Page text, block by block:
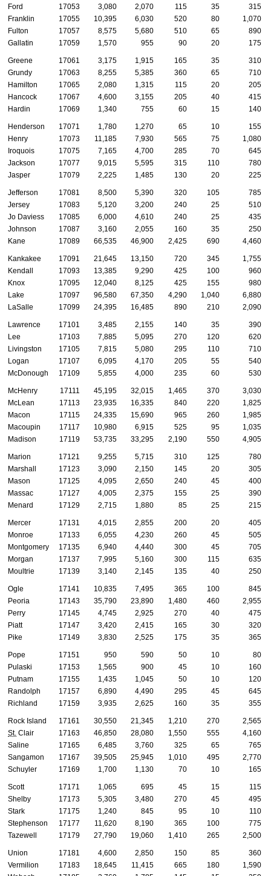
Ford
17053 3,080 2,070 115 35
315
Franklin
17055 10,395 6,030 520 80
1,070
Fulton
17057 8,575 5,680 510 65
890
Gallatin
17059 1,570 955 90 20 175
Greene 17061 3,175 1,915 165 35
310
Grundy
17063 8,255 5,385 360 65
710
Hamilton
17065 2,080 1,315 115 20
205
Hancock
17067 4,600 3,155 205 40
415
Hardin
17069 1,340 755 60 15 140
Henderson 17071 1,780 1,270 65 10
155
Henry
17073 11,185 7,930 565 75
1,080
Iroquois
17075 7,165 4,700 285 70
645
Jackson
17077 9,015 5,595 315 110
780
Jasper
17079 2,225 1,485 130 20 225
Jefferson 17081 8,500 5,390 320 105
785
Jersey
17083 5,120 3,200 240 25
510
Jo Daviess
17085 6,000 4,610 240 25
435
Johnson
17087 3,160 2,055 160 35
250
Kane
17089 66,535 46,900 2,425 690 4,460
Kankakee 17091 21,645 13,150 720 345
1,755
Kendall
17093 13,385 9,290 425 100
960
Knox
17095 12,040 8,125 425 155
980
Lake
17097 96,580 67,350 4,290 1,040
6,880
LaSalle
17099 24,395 16,485 890 210 2,090
Lawrence 17101 3,485 2,155 140 35
390
Lee
17103 7,885 5,095 270 120
620
Livingston
17105 7,815 5,080 295 110
710
Logan
17107 6,095 4,170 205 55
540
McDonough
17109 5,855 4,000 235 60 530
McHenry 17111 45,195 32,015 1,465 370
3,030
McLean
17113 23,935 16,335 840 220
1,825
Macon
17115 24,335 15,690 965 260
1,985
Macoupin
17117 10,980 6,915 525 95
1,035
Madison
17119 53,735 33,295 2,190 550 4,905
Marion 17121 9,255 5,715 310 125
780
Marshall
17123 3,090 2,150 145 20
305
Mason
17125 4,095 2,650 240 45
400
Massac
17127 4,005 2,375 155 25
390
Menard
17129 2,715 1,880 85 25 215
Mercer 17131 4,015 2,855 200 20
405
Monroe
17133 6,055 4,230 260 45
505
Montgomery
17135 6,940 4,440 300 45
705
Morgan
17137 7,995 5,160 300 115
635
Moultrie
17139 3,140 2,145 135 40 250
Ogle 17141 10,835 7,495 365 100
845
Peoria
17143 35,790 23,890 1,480 460
2,955
Perry
17145 4,745 2,925 270 40
475
Piatt
17147 3,420 2,415 165 30
320
Pike
17149 3,830 2,525 175 35 365
Pope 17151 950 590 50 10
80
Pulaski
17153 1,565 900 45 10
160
Putnam
17155 1,435 1,045 50 10
120
Randolph
17157 6,890 4,490 295 45
645
Richland
17159 3,935 2,625 160 35 355
Rock Island 17161 30,550 21,345 1,210 270
2,565
St. Clair 17163 46,850 28,080 1,550 555
4,160
Saline
17165 6,485 3,760 325 65
765
Sangamon
17167 39,505 25,945 1,010 495
2,770
Schuyler
17169 1,700 1,130 70 10 165
Scott 17171 1,065 695 45 15
115
Shelby
17173 5,305 3,480 270 45
495
Stark
17175 1,240 845 95 10
110
Stephenson
17177 11,620 8,190 365 100
775
Tazewell
17179 27,790 19,060 1,410 265 2,500
Union 17181 4,600 2,850 150 85
360
Vermilion
17183 18,645 11,415 665 180
1,590